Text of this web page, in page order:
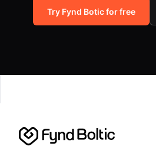
Try Fynd Botic for free